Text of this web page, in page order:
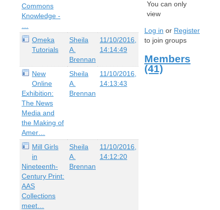
Commons
Knowledge -
Omeka
Tutorials
Sheila
A.
Brennan
11/10/2016,
14:14:49
New
Online
Exhibition:
The News
Media and
the Making of
Amer…
Sheila
A.
Brennan
11/10/2016,
14:13:43
Mill Girls
in
Nineteenth-
Century Print:
AAS
Collections
meet…
Sheila
A.
Brennan
11/10/2016,
14:12:20
You can only
view
Log in or Register
to join groups
Members
(41)